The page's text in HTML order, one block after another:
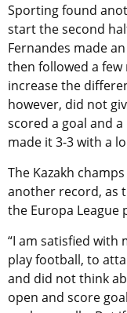
Sporting found
start the second
Fernandes made
then followed a
increase the
however, did not
scored a goal and
made it 3-3 with a
The Kazakh
another record, as
the Europa League
“I am satisfied with
play football, to
and did not think
open and score